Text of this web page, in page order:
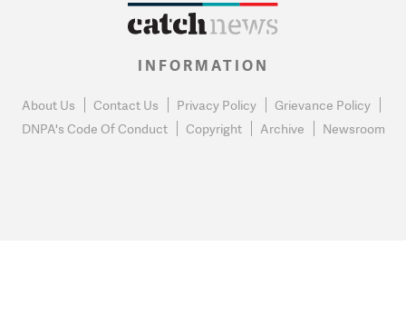
INFORMATION
About Us Contact Us Privacy Policy
Grievance Policy
DNPA's Code Of Conduct
Copyright Archive Newsroom